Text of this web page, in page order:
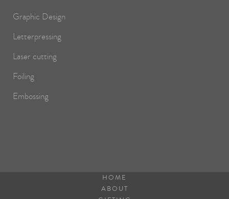
Graphic Design
Letterpressing
Laser cutting
Foiling
Embossing
HOME
ABOUT